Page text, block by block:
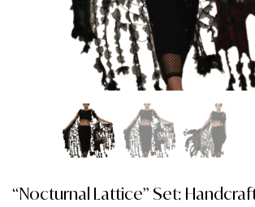
“Nocturnal Lattice” Set:
CREATE AN ACCOUNT